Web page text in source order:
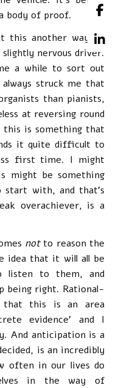
body of proof.
this another way. It
nervous driver.
a while to sort out
struck me that
than pianists,
at reversing round
this is something that
it quite difficult to
first time. I might
might be something
with, and that’s
overachiever, is a
notto reason the
that it will all be
listen to them, and
being right. Rational-
that this is an area
evidence’ and I
And anticipation is a
is an incredibly
often in our lives do
in the way of